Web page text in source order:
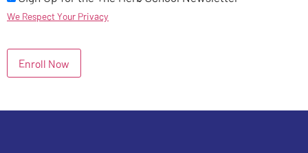
We Respect Your Privacy
No val